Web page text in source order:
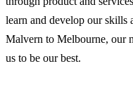
learn and develop our skills
Malvern to Melbourne, our
us to be our best.